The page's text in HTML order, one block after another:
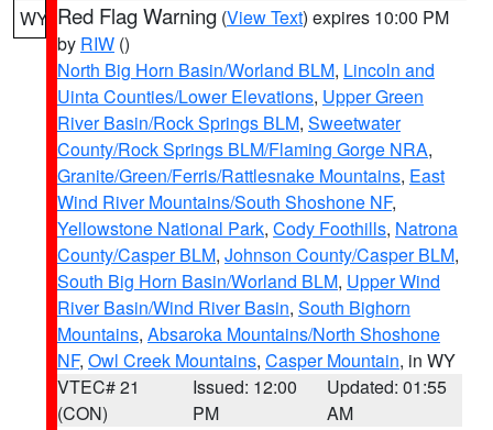
WY Red Flag Warning (View Text) expires 10:00 PM
by RIW ()
North Big Horn Basin/Worland BLM, Lincoln and
Uinta Counties/Lower Elevations, Upper Green
River Basin/Rock Springs BLM, Sweetwater
County/Rock Springs BLM/Flaming Gorge NRA,
Granite/Green/Ferris/Rattlesnake Mountains, East
Wind River Mountains/South Shoshone NF,
Yellowstone National Park, Cody Foothills, Natrona
County/Casper BLM, Johnson County/Casper BLM,
South Big Horn Basin/Worland BLM, Upper Wind
River Basin/Wind River Basin, South Bighorn
Mountains, Absaroka Mountains/North Shoshone
NF, Owl Creek Mountains, Casper Mountain, in WY
VTEC# 21
(CON)
Issued: 12:00
PM
Updated: 01:55
AM